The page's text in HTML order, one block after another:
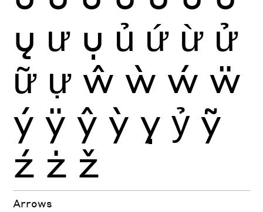
ų ư ụ ủ ứ ừ ử
ữ ự ŵ ẁ ẃ ẅ
ý ÿ ŷ ỳ ỵ ỷ ỹ
ź ż ž
Arrows